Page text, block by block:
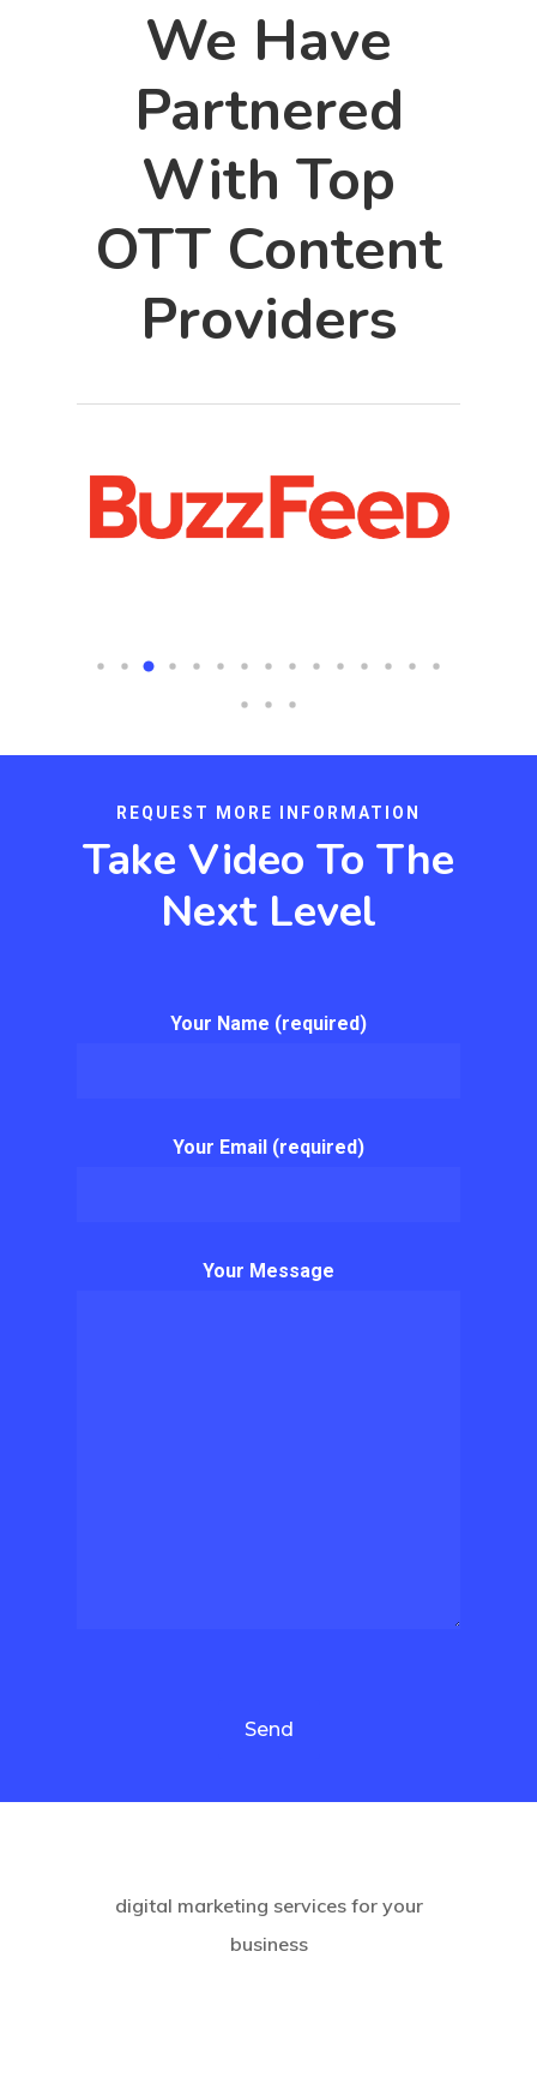
We Have
Partnered
With Top
OTT Content
Providers
REQUEST MORE INFORMATION
Take Video To The
Next Level
Your Name (required)
Your Email (required)
Your Message
digital marketing services for your
business